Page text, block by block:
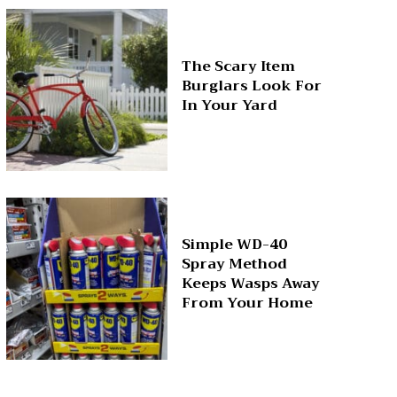
The Scary Item
Burglars Look For
In Your Yard
Simple WD-40
Spray Method
Keeps Wasps Away
From Your Home